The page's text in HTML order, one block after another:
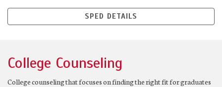
SPED DETAILS
College Counseling
College counseling that focuses on finding the right fit for graduates